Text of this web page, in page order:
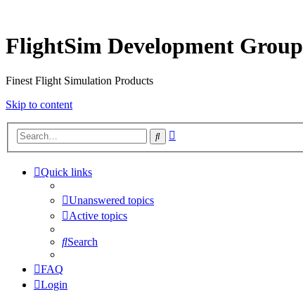
FlightSim Development Group
Finest Flight Simulation Products
Skip to content
Search
Quick links
Unanswered topics
Active topics
Search
FAQ
Login